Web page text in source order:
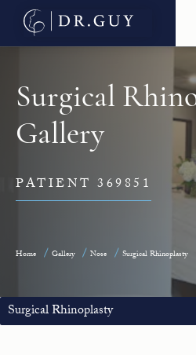
Surgical
Gallery
PATIENT 369851
Home Gallery Nose Surgical Rhinoplasty
Surgical Rhinoplasty